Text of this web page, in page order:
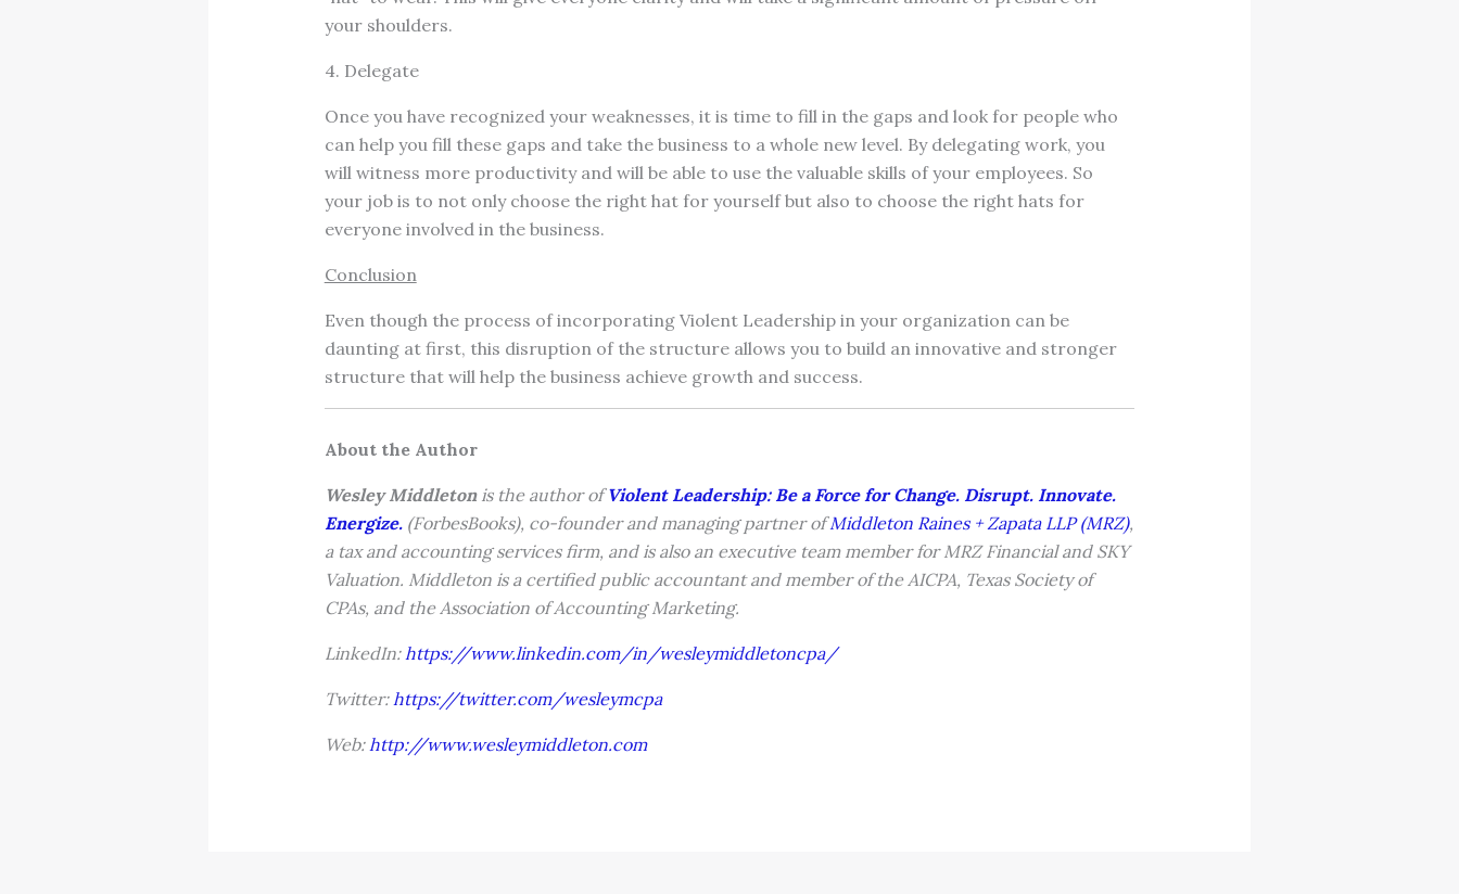
your shoulders.
4. Delegate
Once you have recognized your weaknesses, it is time to fill in the gaps and look for people who
can help you fill these gaps and take the business to a whole new level. By delegating work, you
will witness more productivity and will be able to use the valuable skills of your employees. So
your job is to not only choose the right hat for yourself but also to choose the right hats for
everyone involved in the business.
Conclusion
Even though the process of incorporating Violent Leadership in your organization can be
daunting at first, this disruption of the structure allows you to build an innovative and stronger
structure that will help the business achieve growth and success.
About the Author
Wesley Middletonis the author ofViolent Leadership: Be a Force for Change. Disrupt. Innovate.
Energize.(ForbesBooks), co-founder and managing partner ofMiddleton Raines + Zapata LLP (MRZ),
a tax and accounting services firm, and is also an executive team member for MRZ Financial and SKY
Valuation. Middleton is a certified public accountant and member of the AICPA, Texas Society of
CPAs, and the Association of Accounting Marketing.
LinkedIn:https://www.linkedin.com/in/wesleymiddletoncpa/
Twitter:https://twitter.com/wesleymcpa
Web:http://www.wesleymiddleton.com